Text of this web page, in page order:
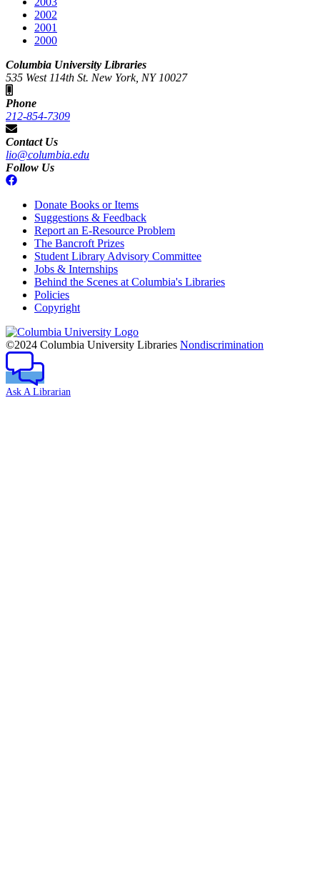
2002
2001
2000
Columbia University Libraries
535 West 114th St. New York, NY 10027
Phone
212-854-7309
Contact Us
lio@columbia.edu
Follow Us
Donate Books or Items
Suggestions & Feedback
Report an E-Resource Problem
The Bancroft Prizes
Student Library Advisory Committee
Jobs & Internships
Behind the Scenes at Columbia's Libraries
Policies
Copyright
Columbia
University
©2024 Columbia University Libraries Nondiscrimination
Ask A Librarian